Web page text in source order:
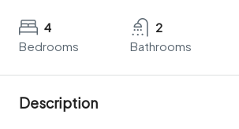
4
Bedrooms
2
Bathrooms
Description